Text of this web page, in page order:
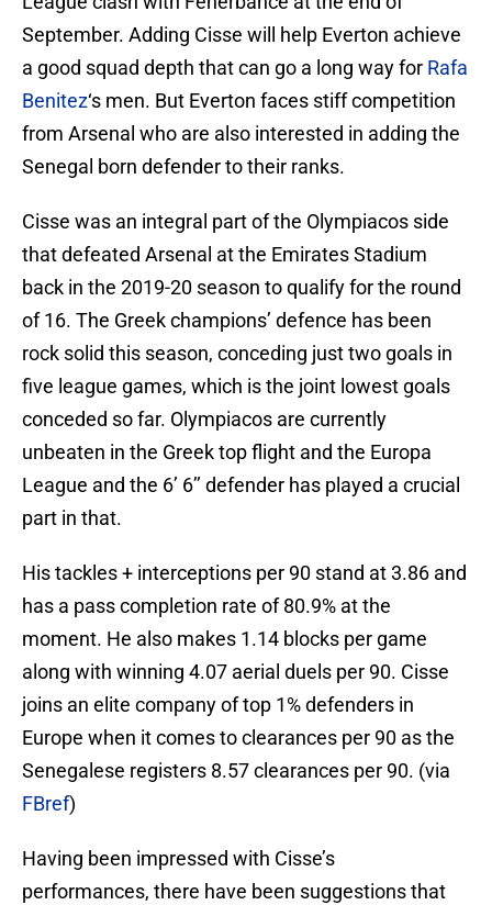
September. Adding Cisse will help Everton achieve
a good squad depth that can go a long way for Rafa
Benitez‘s men. But Everton faces stiff competition
from Arsenal who are also interested in adding the
Senegal born defender to their ranks.
Cisse was an integral part of the Olympiacos side
that defeated Arsenal at the Emirates Stadium
back in the 2019-20 season to qualify for the round
of 16. The Greek champions’ defence has been
rock solid this season, conceding just two goals in
five league games, which is the joint lowest goals
conceded so far. Olympiacos are currently
unbeaten in the Greek top flight and the Europa
League and the 6’ 6’’ defender has played a crucial
part in that.
His tackles + interceptions per 90 stand at 3.86 and
has a pass completion rate of 80.9% at the
moment. He also makes 1.14 blocks per game
along with winning 4.07 aerial duels per 90. Cisse
joins an elite company of top 1% defenders in
Europe when it comes to clearances per 90 as the
Senegalese registers 8.57 clearances per 90. (via
FBref)
Having been impressed with Cisse’s
performances, there have been suggestions that